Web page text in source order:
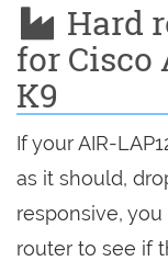
Hard
for Cisco
K9
If your AIR-
as it should,
responsive,
router to see if